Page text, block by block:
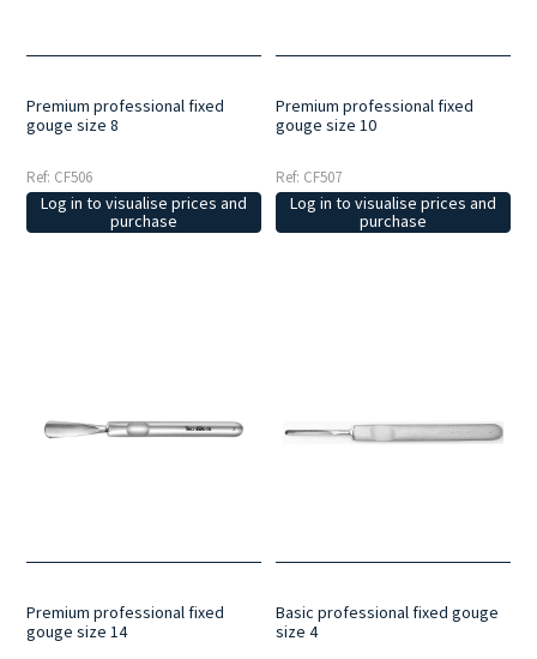
Premium professional fixed
gouge size 8
Ref: CF506
Log in to visualise prices and
purchase
Premium professional fixed
gouge size 10
Ref: CF507
Log in to visualise prices and
purchase
Premium professional fixed
gouge size 14
Basic professional fixed gouge
size 4